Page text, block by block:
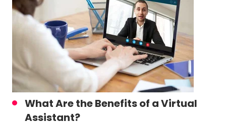
What Are the Benefits of a Virtual
Assistant?